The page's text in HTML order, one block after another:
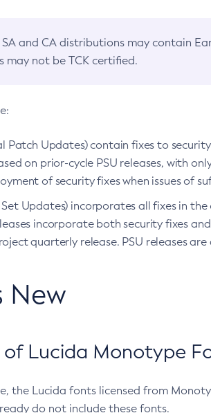
and CA distributions may contain
may not be TCK certified.
Patch Updates) contain fixes to
on prior-cycle PSU releases, with
of security fixes when issues of
Updates) incorporates all fixes in
incorporate both security fixes
quarterly release. PSU releases
New
of Lucida Monotype
the Lucida fonts licensed from
do not include these fonts.